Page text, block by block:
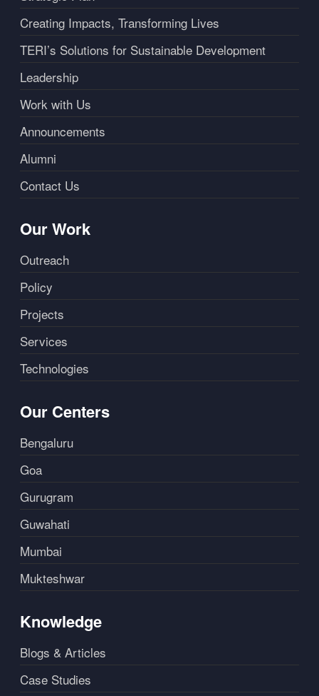
Creating Impacts, Transforming Lives
TERI’s Solutions for Sustainable Development
Leadership
Work with Us
Announcements
Alumni
Contact Us
Our Work
Outreach
Policy
Projects
Services
Technologies
Our Centers
Bengaluru
Goa
Gurugram
Guwahati
Mumbai
Mukteshwar
Knowledge
Blogs & Articles
Case Studies